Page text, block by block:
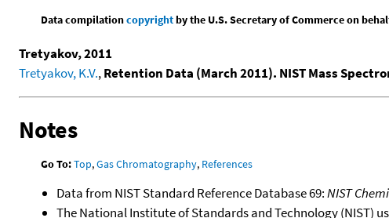
Data compilationcopyrightby the U.S. Secretary of Commerce on
Tretyakov, 2011
Tretyakov, K.V.,Retention Data (March 2011). NIST Mass
Notes
Go To:Top,Gas Chromatography, References
Data from NIST Standard Reference Database 69:NIST
The National Institute of Standards and Technology (NIST)